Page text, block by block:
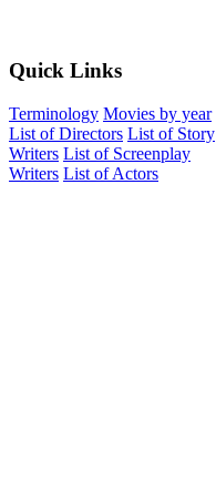
Quick Links
Terminology Movies by year
List of Directors List of Story
Writers List of Screenplay
Writers List of Actors